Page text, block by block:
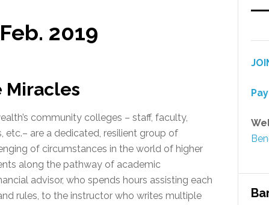
2019
Miracles
community colleges – staff, faculty,
etc.– are a dedicated, resilient group of
of circumstances in the world of higher
along the pathway of academic
advisor, who spends hours assisting each
rules, to the instructor who writes multiple